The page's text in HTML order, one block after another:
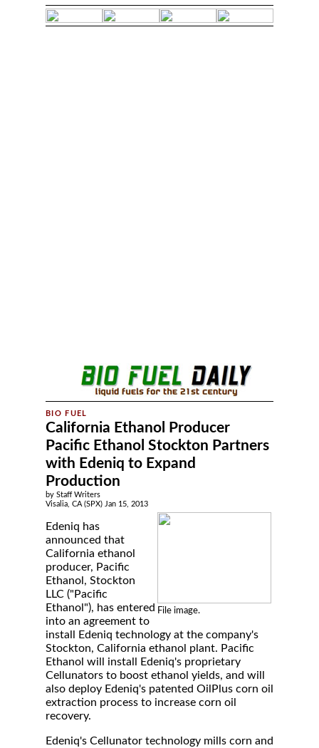
California Ethanol Producer
Pacific Ethanol Stockton Partners
with Edeniq to Expand
Production
by Staff Writers
Visalia, CA (SPX) Jan 15, 2013
File image.
Edeniq has
announced that
California ethanol
producer, Pacific
Ethanol, Stockton
LLC ("Pacific
Ethanol"), has entered
into an agreement to
install Edeniq technology at the company's
Stockton, California ethanol plant. Pacific
Ethanol will install Edeniq's proprietary
Cellunators to boost ethanol yields, and will
also deploy Edeniq's patented OilPlus corn oil
extraction process to increase corn oil
recovery.
Edeniq's Cellunator technology mills corn and